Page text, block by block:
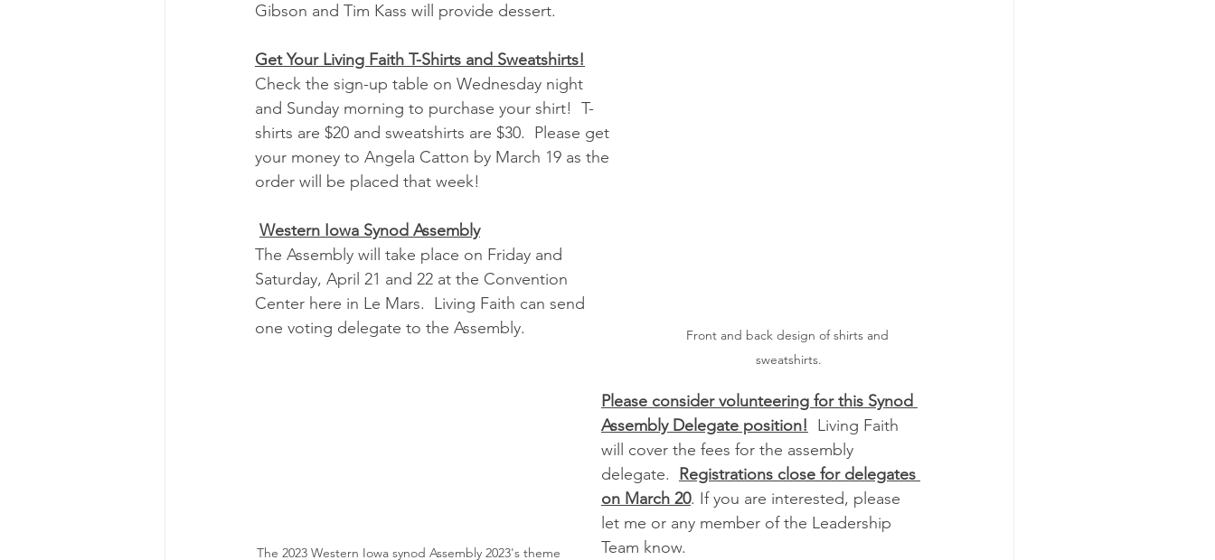
Gibson and Tim Kass will provide dessert.
Get Your Living Faith T-Shirts and Sweatshirts!
Front and back design of shirts and
sweatshirts.
Check the sign-up table on Wednesday night
and Sunday morning to purchase your shirt!  T-
shirts are $20 and sweatshirts are $30.  Please get
your money to Angela Catton by March 19 as the
order will be placed that week!
Western Iowa Synod Assembly
The Assembly will take place on Friday and
Saturday, April 21 and 22 at the Convention
Center here in Le Mars.  Living Faith can send
one voting delegate to the Assembly.
The 2023 Western Iowa synod Assembly 2023's theme
Please consider volunteering for this Synod
Assembly Delegate position!
  Living Faith
will cover the fees for the assembly
delegate. Registrations close for delegates
on March 20. If you are interested, please
let me or any member of the Leadership
Team know.